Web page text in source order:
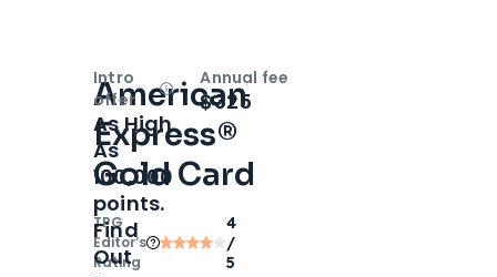
American
Express®
Gold Card
TPG
Editor‘s
Rating
4
/
5
Intro
offer
OpenIntro bonus
As High
As
100,000
points.
Find
Out
Annual fee
$325